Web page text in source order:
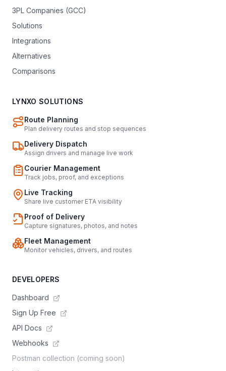
3PL Companies (GCC)
Solutions
Integrations
Alternatives
Comparisons
LYNXO SOLUTIONS
Route Planning
Plan delivery routes and stop sequences
Delivery Dispatch
Assign drivers and manage live work
Courier Management
Track jobs, proof, and exceptions
Live Tracking
Share live customer ETA visibility
Proof of Delivery
Capture signatures, photos, and notes
Fleet Management
Monitor vehicles, drivers, and routes
DEVELOPERS
Dashboard
Sign Up Free
API Docs
Webhooks
Postman collection (coming soon)